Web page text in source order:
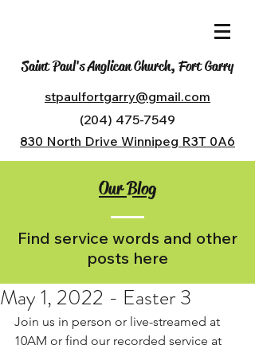
Saint Paul's Anglican Church, Fort Garry
stpaulfortgarry@gmail.com
(204) 475-7549
830 North Drive Winnipeg R3T 0A6
Our Blog
Find service words and other
posts here
May 1, 2022 - Easter 3
Join us in person or live-streamed at
10AM or find our recorded service at